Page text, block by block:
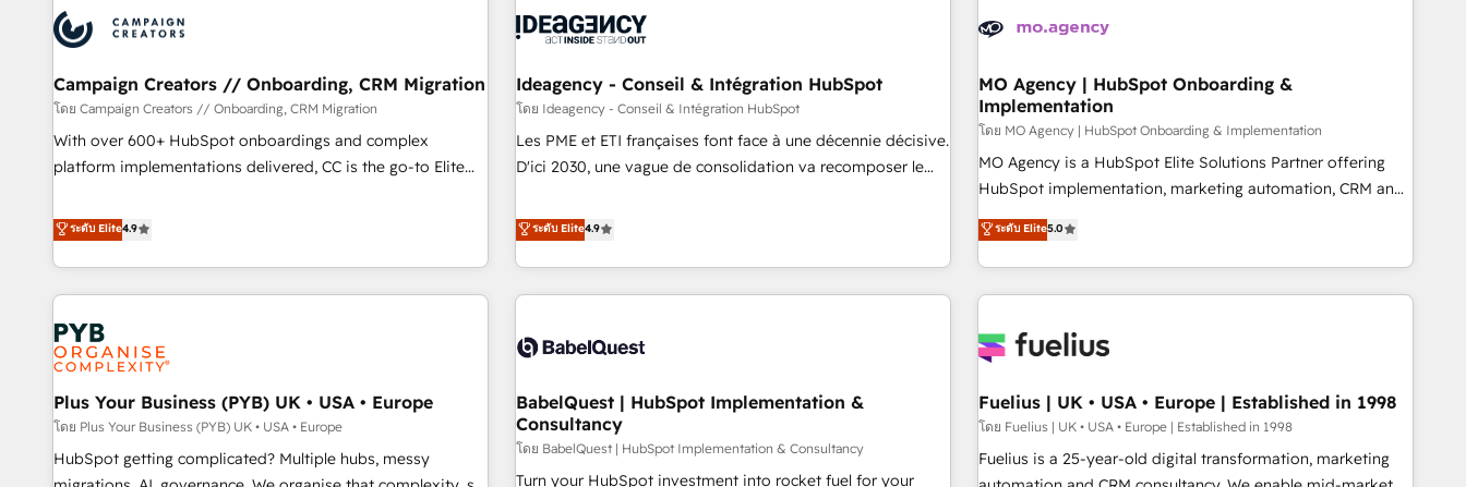
and revenue intelligence to help companies scale faster and
smarter. 🔹 BOOMS: Demand generation for all your buyers
With BOOMS, you invest in 100% of your buyers,
accelerating your growth and positioning yourself as an
undisputed leader. 🔹 BOOST: Optimize your digital
transformation process A methodology designed to
rating of 4.9/5 and a proven track record of business
transformation, our growth-first approach has helped
experience working with tech companies and
empowering our clients and developing their autonomy. Get
to grips with HubSpot through guided implementation and
seamless integration of the CRM platform into your digital
ecosystem. Would you like support in deploying your
we are part of the most certified Canadian agencies, and we
both hold Onboarding Accreditations. Based in Canada
processes and skilfully bring your revenue infrastructure to
we plan and support the route to your revenue goals. We
have successfully supported over 500 organisations with
HubSpot implementation, optimisation, training, and
adoption assurance. Our tried and tested Roadmap
methodology will ensure that you receive the best
HubSpot or seeking to turn around a poor install, our team
have the change management expertise to deliver the
Campaign Creators // Onboarding, CRM Migration
โดย Campaign Creators // Onboarding, CRM Migration
With over 600+ HubSpot onboardings and complex
platform implementations delivered, CC is the go-to Elite
replatform, and scale smarter. We specialize in high-impact
CRM and CMS migrations and onboarding from platforms
like Salesforce, NetSuite, Zoho, Pardot, Marketo, Microsoft
Dynamics, Wix, WordPress and legacy CRMs, turning
fragmented systems into unified, growth-ready HubSpot
architectures that accelerate revenue operations and
performance. - Multi-object CRM migration, cleanup, and
implementation. - Pre-built and custom integrations across
your full tech stack. - Custom object setup, CMS builds, and
full-funnel automation. - Dashboards, lifecycle campaigns,
and lead nurturing sequences. - Cross-hub setup across
ระดับ Elite4.9
Ideagency - Conseil & Intégration HubSpot
โดย Ideagency - Conseil & Intégration HubSpot
Les PME et ETI françaises font face à une décennie décisive.
D'ici 2030, une vague de consolidation va recomposer le
leur transformation. Le problème ? 58% des dirigeants
savent que l'IA est vitale pour leur survie. Mais 57% n'ont
aucune stratégie. Et 43% ne maîtrisent même pas leurs
données. C'est le paradoxe français : conscience totale,
n'est pas une entreprise qui utilise l'IA. C'est une
humaine et l'intelligence artificielle. Pas pour remplacer
l'humain, mais pour l'augmenter. Chez Ideagency, nous
accompagnons cette transformation. D'abord les
fondations : des données unifiées, des processus alignés.
ระดับ Elite4.9
MO Agency | HubSpot Onboarding &
Implementation
โดย MO Agency | HubSpot Onboarding & Implementation
MO Agency is a HubSpot Elite Solutions Partner offering
HubSpot implementation, marketing automation, CRM and
RevOps consulting, B2B SEO, paid media, content
marketing, AEO and GEO (AI search optimisation), and
HubSpot Content Hub and WordPress development. We
work with enterprise and growth-led companies across
industrial sectors. Offices in Johannesburg, Cape Town,
delivered. AI visibility coverage across ChatGPT, Claude,
Perplexity, Gemini and Google AI Overviews. HubSpot
Impact Award - Customer First HubSpot Impact Award -
Integrations Innovation HubSpot Impact Award - Platform
ระดับ Elite5.0
Plus Your Business (PYB) UK • USA • Europe
โดย Plus Your Business (PYB) UK • USA • Europe
HubSpot getting complicated? Multiple hubs, messy
BabelQuest | HubSpot Implementation &
Consultancy
โดย BabelQuest | HubSpot Implementation & Consultancy
Turn your HubSpot investment into rocket fuel for your
Fuelius | UK • USA • Europe | Established in 1998
โดย Fuelius | UK • USA • Europe | Established in 1998
Fuelius is a 25-year-old digital transformation, marketing